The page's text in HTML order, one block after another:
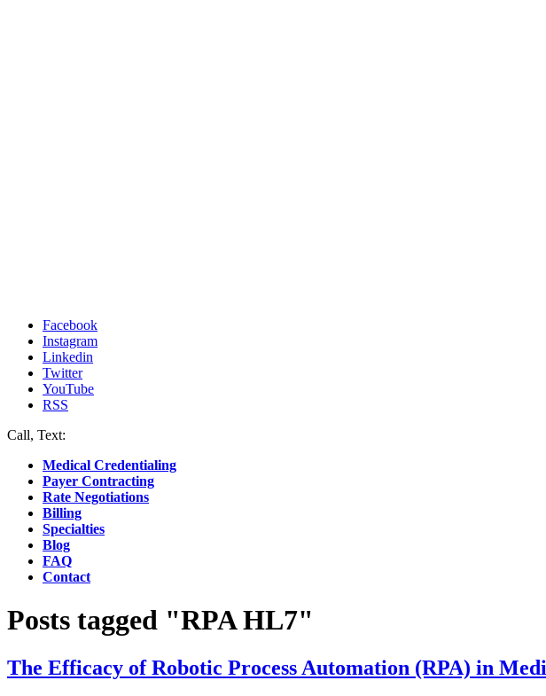
Facebook
Instagram
Linkedin
Twitter
YouTube
RSS
Call, Text:
Medical Credentialing
Payer Contracting
Rate Negotiations
Billing
Specialties
Blog
FAQ
Contact
Posts tagged "RPA HL7"
The Efficacy of Robotic Process Automation (RPA) in